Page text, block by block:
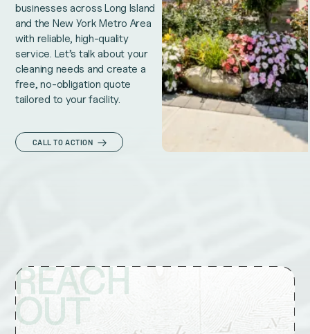
businesses across Long Island
and the New York Metro Area
with reliable, high-quality
service. Let’s talk about your
cleaning needs and create a
free, no-obligation quote
tailored to your facility.
CALL TO ACTION
REACH
OUT